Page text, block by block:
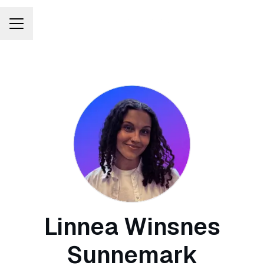
Career menu
Linnea Winsnes
Sunnemark